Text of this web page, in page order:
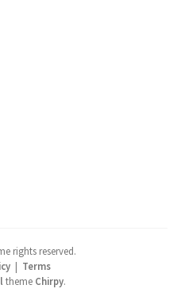
rights reserved.
| Terms
theme Chirpy.